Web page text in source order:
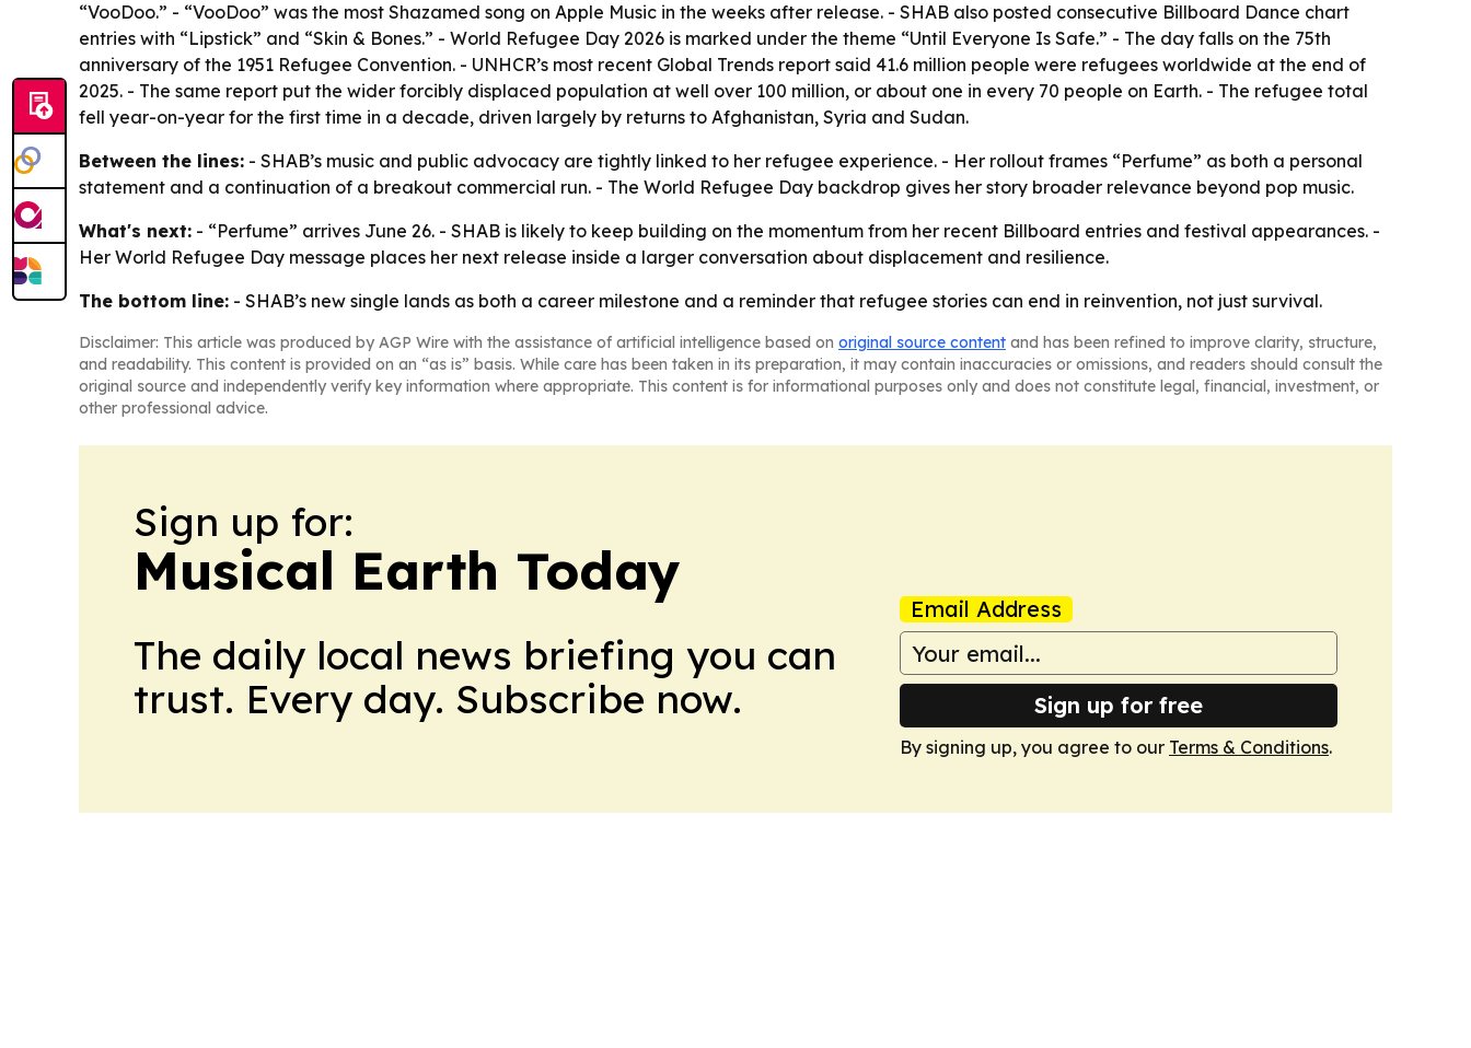
“VooDoo.” - “VooDoo” was the most Shazamed song on Apple Music in the weeks after release. - SHAB also posted consecutive Billboard Dance chart
entries with “Lipstick” and “Skin & Bones.” - World Refugee Day 2026 is marked under the theme “Until Everyone Is Safe.” - The day falls on the 75th
anniversary of the 1951 Refugee Convention. - UNHCR’s most recent Global Trends report said 41.6 million people were refugees worldwide at the end of
2025. - The same report put the wider forcibly displaced population at well over 100 million, or about one in every 70 people on Earth. - The refugee total
fell year-on-year for the first time in a decade, driven largely by returns to Afghanistan, Syria and Sudan.
Between the lines: - SHAB’s music and public advocacy are tightly linked to her refugee experience. - Her rollout frames “Perfume” as both a personal
statement and a continuation of a breakout commercial run. - The World Refugee Day backdrop gives her story broader relevance beyond pop music.
What's next: - “Perfume” arrives June 26. - SHAB is likely to keep building on the momentum from her recent Billboard entries and festival appearances. -
Her World Refugee Day message places her next release inside a larger conversation about displacement and resilience.
The bottom line: - SHAB’s new single lands as both a career milestone and a reminder that refugee stories can end in reinvention, not just survival.
Disclaimer: This article was produced by AGP Wire with the assistance of artificial intelligence based on original source content and has been refined to improve clarity, structure,
and readability. This content is provided on an “as is” basis. While care has been taken in its preparation, it may contain inaccuracies or omissions, and readers should consult the
original source and independently verify key information where appropriate. This content is for informational purposes only and does not constitute legal, financial, investment, or
other professional advice.
Sign up for:
Musical Earth Today
The daily local news briefing you can
trust. Every day. Subscribe now.
Email Address
Sign up for free
By signing up, you agree to our Terms & Conditions.